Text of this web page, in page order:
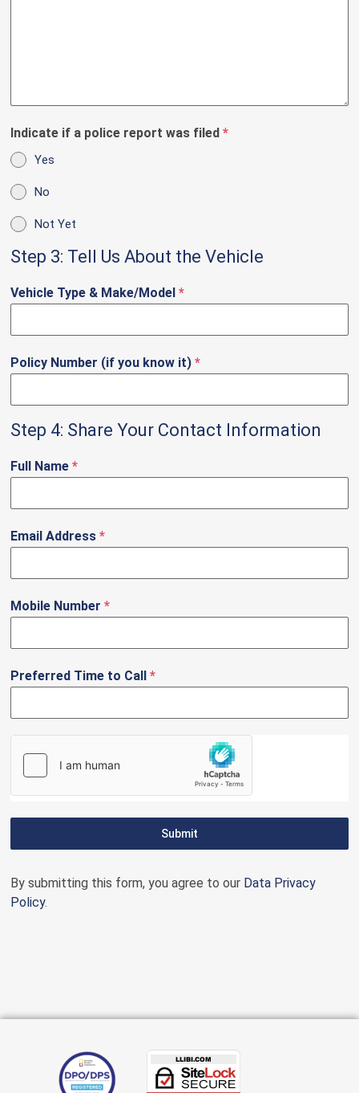
Indicate if a police report was filed*
Yes
No
Not Yet
Step 3: Tell Us About the Vehicle
Vehicle Type & Make/Model*
Policy Number (if you know it)*
Step 4: Share Your Contact Information
Full Name*
Email Address*
Mobile Number*
Preferred Time to Call*
Submit
By submitting this form, you agree to our Data Privacy
Policy.